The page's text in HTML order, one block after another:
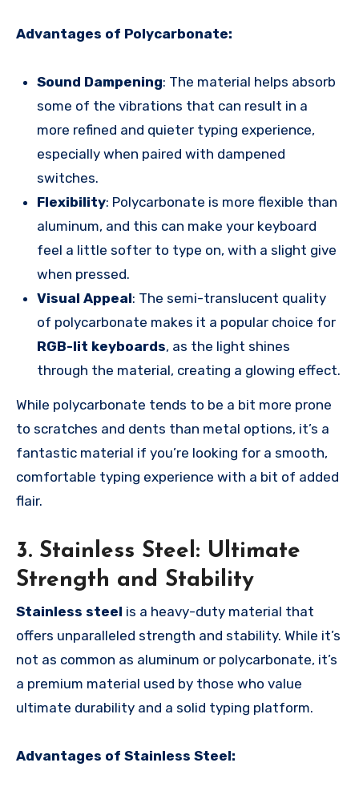
Advantages of Polycarbonate:
Sound Dampening: The material helps absorb
some of the vibrations that can result in a
more refined and quieter typing experience,
especially when paired with dampened
switches.
Flexibility: Polycarbonate is more flexible than
aluminum, and this can make your keyboard
feel a little softer to type on, with a slight give
when pressed.
Visual Appeal: The semi-translucent quality
of polycarbonate makes it a popular choice for
RGB-lit keyboards, as the light shines
through the material, creating a glowing effect.
While polycarbonate tends to be a bit more prone
to scratches and dents than metal options, it’s a
fantastic material if you’re looking for a smooth,
comfortable typing experience with a bit of added
flair.
3. Stainless Steel: Ultimate
Strength and Stability
Stainless steel is a heavy-duty material that
offers unparalleled strength and stability. While it’s
not as common as aluminum or polycarbonate, it’s
a premium material used by those who value
ultimate durability and a solid typing platform.
Advantages of Stainless Steel: